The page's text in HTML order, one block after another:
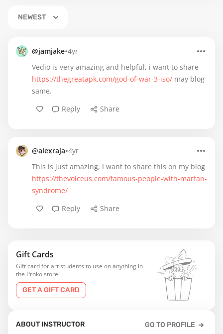
NEWEST
@jamjake•4yr
Vedio is very amazing and helpful, i want to share
https://thegreatapk.com/god-of-war-3-iso/ may blog
same.
Reply
Share
@alexraja•4yr
This is just amazing, I want to share this on my blog
https://thevoiceus.com/famous-people-with-marfan-
syndrome/
Reply
Share
Gift Cards
Gift card for art students to use on anything in
the Proko store
GET A GIFT CARD
ABOUT INSTRUCTOR GO TO PROFILE